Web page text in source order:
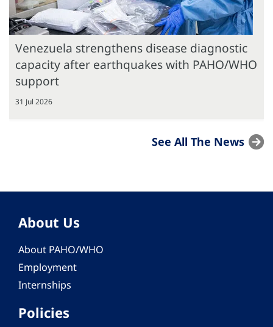
Venezuela strengthens disease diagnostic
capacity after earthquakes with PAHO/WHO
support
31 Jul 2026
See All The News
About Us
About PAHO/WHO
Employment
Internships
Policies